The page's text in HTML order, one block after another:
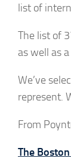
list of
The list of
as well as
We’ve
represent.
From
The